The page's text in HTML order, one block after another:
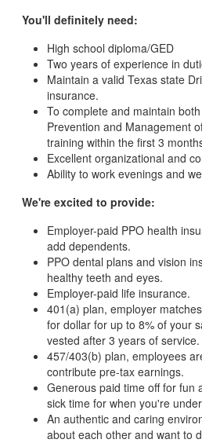
You'll definitely need:
High school diploma/GED
Two years of experience in
Maintain a valid Texas state
insurance.
To complete and maintain
Prevention and Management
training within the first 3
Excellent organizational and
Ability to work evenings and
We're excited to provide:
Employer-paid PPO health
add dependents.
PPO dental plans and vision
healthy teeth and eyes.
Employer-paid life insurance.
401(a) plan, employer
for dollar for up to 8% of your
vested after 3 years of service.
457/403(b) plan, employees
contribute pre-tax earnings.
Generous paid time off for fun
sick time for when you're
An authentic and caring
about each other and want to